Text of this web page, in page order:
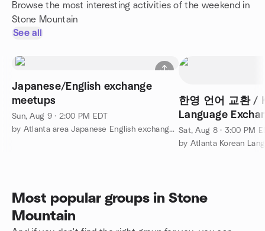
Browse the most interesting activities of the weekend in
Stone Mountain
See all
Japanese/English exchange
meetups
Sun, Aug 9 · 2:00 PM EDT
by Atlanta area Japanese English exchange group
한영 언어 교환 /
Language
Sat, Aug 8 · 3:00 PM
by Atlanta Korean
Most popular groups in Stone
Mountain